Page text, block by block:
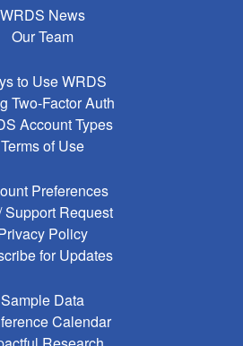
WRDS News
Our Team
to Use WRDS
Two-Factor Auth
Account Types
Terms of Use
Preferences
Support Request
Policy
for Updates
Sample Data
Calendar